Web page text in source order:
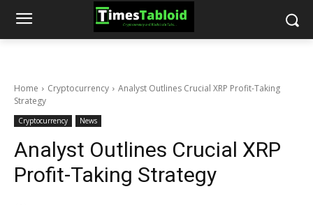
Home Cryptocurrency
Analyst Outlines Crucial XRP Profit-Taking
Strategy
Cryptocurrency News
Analyst Outlines Crucial XRP
Profit-Taking Strategy